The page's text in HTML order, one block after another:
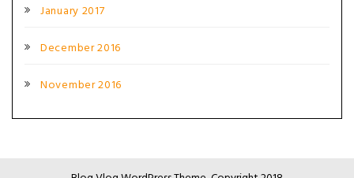
January 2017
December 2016
November 2016